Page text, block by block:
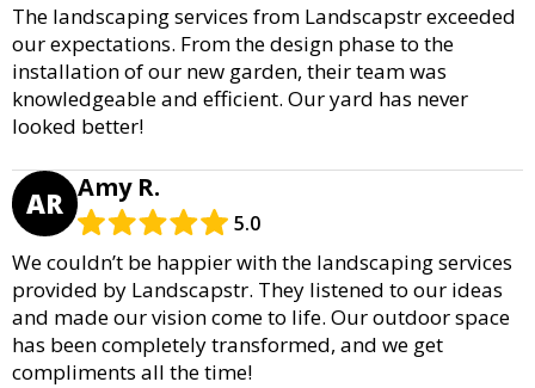
The landscaping services from Landscapstr exceeded
our expectations. From the design phase to the
installation of our new garden, their team was
knowledgeable and efficient. Our yard has never
looked better!
AR Amy R.
5.0
We couldn’t be happier with the landscaping services
provided by Landscapstr. They listened to our ideas
and made our vision come to life. Our outdoor space
has been completely transformed, and we get
compliments all the time!